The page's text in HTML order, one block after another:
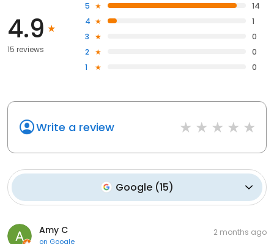
4.9
15 reviews
5
14
4
1
3
0
2
0
1
0
Write a review
Google(15)
Amy C
on Google
2 months ago